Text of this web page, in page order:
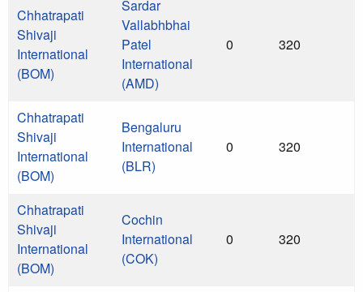
Chhatrapati
Shivaji
International
(BOM)
Sardar
Vallabhbhai
Patel
International
(AMD)
0 320
Chhatrapati
Shivaji
International
(BOM)
Bengaluru
International
(BLR)
0 320
Chhatrapati
Shivaji
International
(BOM)
Cochin
International
(COK)
0 320